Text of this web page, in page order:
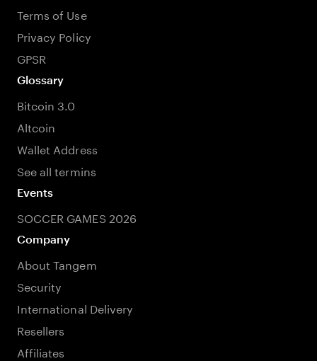
Terms of Use
Privacy Policy
GPSR
Glossary
Bitcoin 3.0
Altcoin
Wallet Address
See all termins
Events
SOCCER GAMES 2026
Company
About Tangem
Security
International Delivery
Resellers
Affiliates